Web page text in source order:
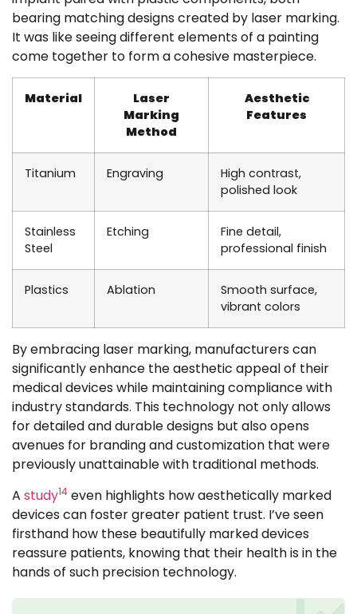
bearing matching designs created by laser marking.
It was like seeing different elements of a painting
come together to form a cohesive masterpiece.
Material
Laser
Marking
Method
Aesthetic
Features
Titanium Engraving
High contrast,
polished look
Stainless
Steel
Etching
Fine detail,
professional finish
Plastics Ablation
Smooth surface,
vibrant colors
By embracing laser marking, manufacturers can
significantly enhance the aesthetic appeal of their
medical devices while maintaining compliance with
industry standards. This technology not only allows
for detailed and durable designs but also opens
avenues for branding and customization that were
previously unattainable with traditional methods.
A study14 even highlights how aesthetically marked
devices can foster greater patient trust. I’ve seen
firsthand how these beautifully marked devices
reassure patients, knowing that their health is in the
hands of such precision technology.